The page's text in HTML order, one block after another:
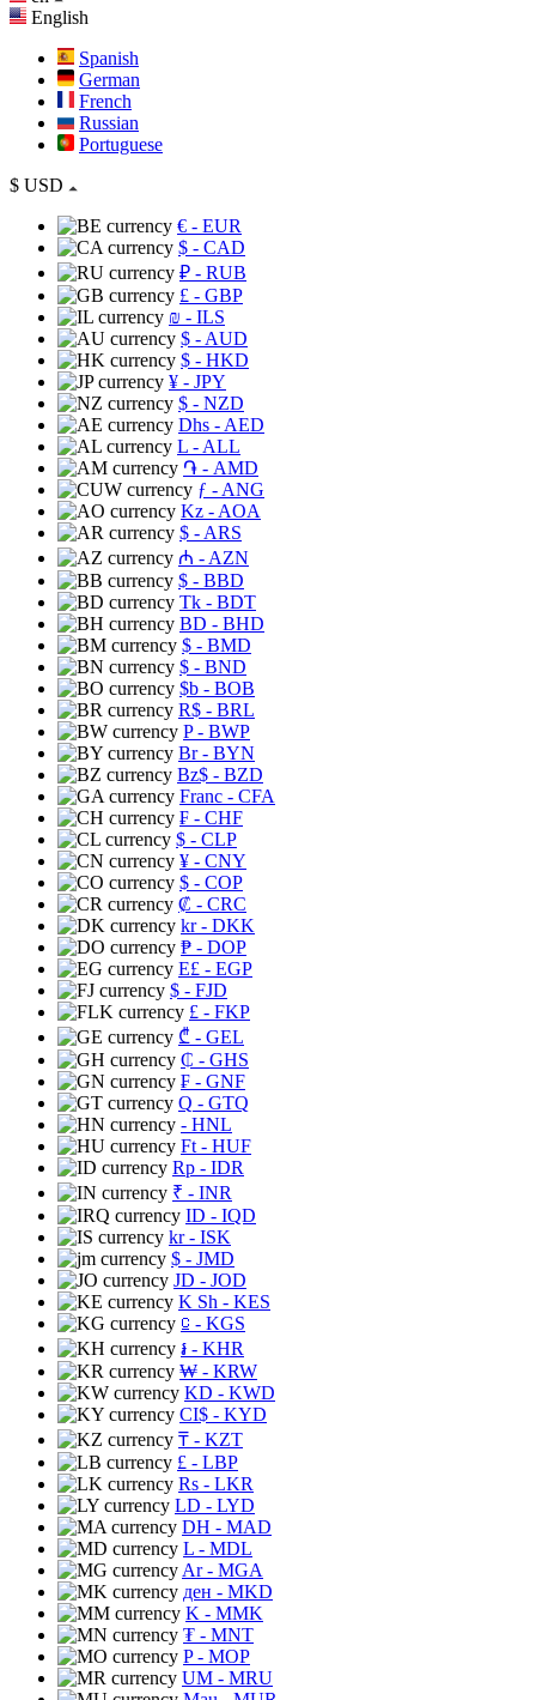
English
Spanish
German
French
Russian
Portuguese
$ USD
€ - EUR
$ - CAD
₽ - RUB
£ - GBP
₪ - ILS
$ - AUD
$ - HKD
¥ - JPY
$ - NZD
Dhs - AED
L - ALL
֏ - AMD
ƒ - ANG
Kz - AOA
$ - ARS
₼ - AZN
$ - BBD
Tk - BDT
BD - BHD
$ - BMD
$ - BND
$b - BOB
R$ - BRL
P- BWP
Br- BYN
Bz$ - BZD
Franc - CFA
₣ - CHF
$ - CLP
¥ - CNY
$ - COP
₡ - CRC
kr- DKK
₱ - DOP
E£ - EGP
$ - FJD
£ - FKP
₾ - GEL
₵ - GHS
₣ - GNF
Q - GTQ
- HNL
Ft - HUF
Rp - IDR
₹ - INR
ID - IQD
kr- ISK
$ - JMD
JD - JOD
K Sh - KES
⃀ - KGS
៛ - KHR
₩ - KRW
KD - KWD
CI$ - KYD
₸ - KZT
£ - LBP
Rs - LKR
LD - LYD
DH - MAD
L - MDL
Ar- MGA
ден - MKD
K - MMK
₮ - MNT
P- MOP
UM - MRU